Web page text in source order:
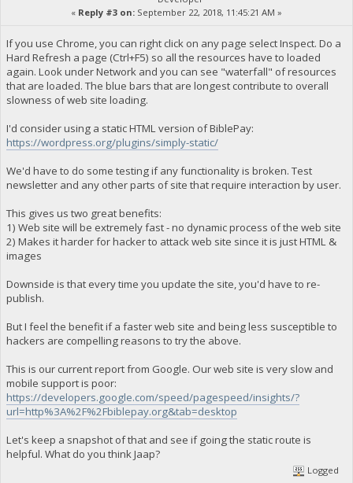
« Reply #3 on: September 22, 2018, 11:45:21 AM »
If you use Chrome, you can right click on any page select Inspect. Do a
Hard Refresh a page (Ctrl+F5) so all the resources have to loaded
again. Look under Network and you can see "waterfall" of resources
that are loaded. The blue bars that are longest contribute to overall
slowness of web site loading.
I'd consider using a static HTML version of BiblePay:
https://wordpress.org/plugins/simply-static/
We'd have to do some testing if any functionality is broken. Test
newsletter and any other parts of site that require interaction by user.
This gives us two great benefits:
1) Web site will be extremely fast - no dynamic process of the web site
2) Makes it harder for hacker to attack web site since it is just HTML &
images
Downside is that every time you update the site, you'd have to re-
publish.
But I feel the benefit if a faster web site and being less susceptible to
hackers are compelling reasons to try the above.
This is our current report from Google. Our web site is very slow and
mobile support is poor:
https://developers.google.com/speed/pagespeed/insights/?
url=http%3A%2F%2Fbiblepay.org&tab=desktop
Let's keep a snapshot of that and see if going the static route is
helpful. What do you think Jaap?
Logged